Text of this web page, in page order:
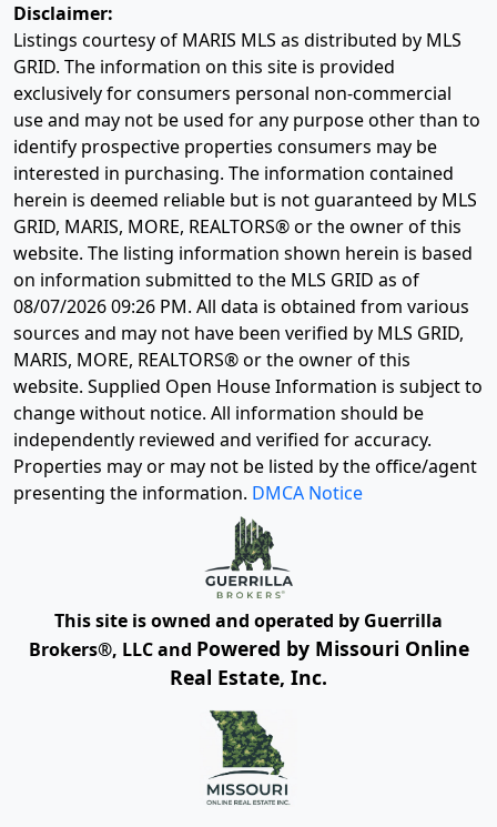
Disclaimer:
Listings courtesy of MARIS MLS as distributed by MLS
GRID. The information on this site is provided
exclusively for consumers personal non-commercial
use and may not be used for any purpose other than to
identify prospective properties consumers may be
interested in purchasing. The information contained
herein is deemed reliable but is not guaranteed by MLS
GRID, MARIS, MORE, REALTORS® or the owner of this
website. The listing information shown herein is based
on information submitted to the MLS GRID as of
08/07/2026 09:26 PM. All data is obtained from various
sources and may not have been verified by MLS GRID,
MARIS, MORE, REALTORS® or the owner of this
website. Supplied Open House Information is subject to
change without notice. All information should be
independently reviewed and verified for accuracy.
Properties may or may not be listed by the office/agent
presenting the information. DMCA Notice
This site is owned and operated by Guerrilla
Brokers®, LLC and Powered by Missouri Online
Real Estate, Inc.